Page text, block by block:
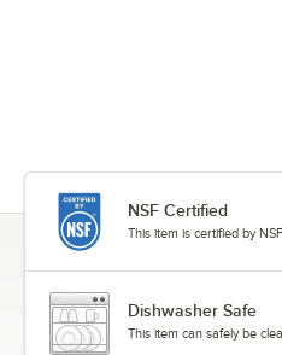
NSF Certified
This item is certified by
Dishwasher Safe
This item can safely be